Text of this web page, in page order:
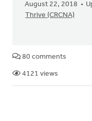
August 22, 2018
Thrive (CRCNA)
80 comments
4121 views